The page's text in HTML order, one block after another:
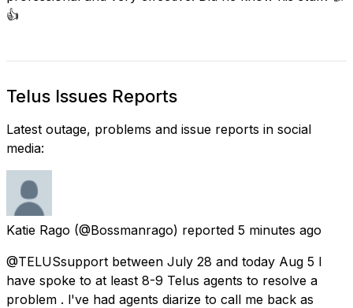
👍
Telus Issues Reports
Latest outage, problems and issue reports in social
media:
Katie Rago (@Bossmanrago) reported 5 minutes ago
@TELUSsupport between July 28 and today Aug 5 I
have spoke to at least 8-9 Telus agents to resolve a
problem . l've had agents diarize to call me back as